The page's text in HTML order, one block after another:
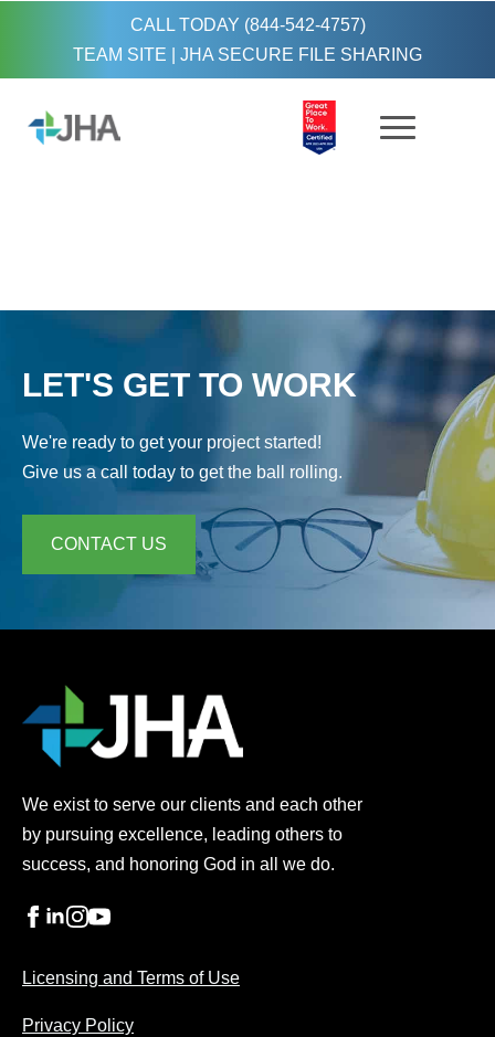
CALL TODAY (844-542-4757)
TEAM SITE
JHA SECURE FILE SHARING
LET'S GET TO WORK
We're ready to get your project started!
Give us a call today to get the ball rolling.
CONTACT US
We exist to serve our clients and each other
by pursuing excellence, leading others to
success, and honoring God in all we do.
Licensing and Terms of Use
Privacy Policy